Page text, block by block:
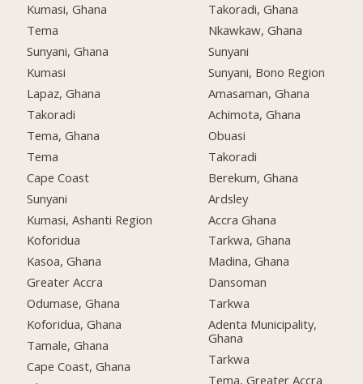
Kumasi, Ghana
Tema
Sunyani, Ghana
Kumasi
Lapaz, Ghana
Takoradi
Tema, Ghana
Tema
Cape Coast
Sunyani
Kumasi, Ashanti Region
Koforidua
Kasoa, Ghana
Greater Accra
Odumase, Ghana
Koforidua, Ghana
Tamale, Ghana
Cape Coast, Ghana
Takoradi, Ghana
Nkawkaw, Ghana
Sunyani
Sunyani, Bono Region
Amasaman, Ghana
Achimota, Ghana
Obuasi
Takoradi
Berekum, Ghana
Ardsley
Accra Ghana
Tarkwa, Ghana
Madina, Ghana
Dansoman
Tarkwa
Adenta Municipality,
Ghana
Tarkwa
Tema, Greater Accra